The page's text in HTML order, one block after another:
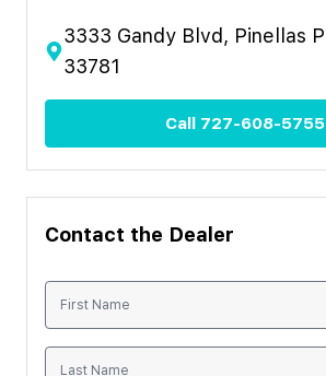
3333 Gandy Blvd, Pinellas
33781
Call 727-608-5755
Contact the Dealer